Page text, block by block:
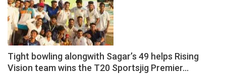
Tight bowling alongwith Sagar’s 49 helps Rising
Vision team wins the T20 Sportsjig Premier…